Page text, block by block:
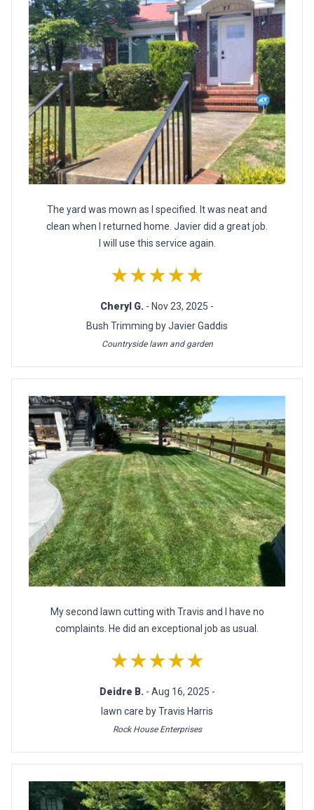
The yard was mown as I specified. It was neat and
clean when I returned home. Javier did a great job.
I will use this service again.
★★★★★
Cheryl G. - Nov 23, 2025 -
Bush Trimming by Javier Gaddis
Countryside lawn and garden
My second lawn cutting with Travis and I have no
complaints. He did an exceptional job as usual.
★★★★★
Deidre B. - Aug 16, 2025 -
lawn care by Travis Harris
Rock House Enterprises